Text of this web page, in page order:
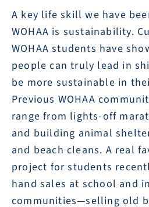
A key life skill we have
WOHAA is sustainability.
WOHAA students have
people can truly lead in
be more sustainable in
Previous WOHAA
range from lights-off
and building animal
and beach cleans. A real
project for students
hand sales at school and
communities—selling old